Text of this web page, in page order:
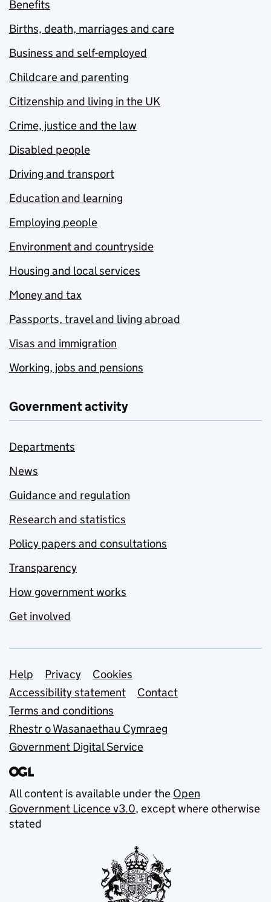
Benefits
Births, death, marriages and care
Business and self-employed
Childcare and parenting
Citizenship and living in the UK
Crime, justice and the law
Disabled people
Driving and transport
Education and learning
Employing people
Environment and countryside
Housing and local services
Money and tax
Passports, travel and living abroad
Visas and immigration
Working, jobs and pensions
Government activity
Departments
News
Guidance and regulation
Research and statistics
Policy papers and consultations
Transparency
How government works
Get involved
Support links
Help Privacy
Cookies
Accessibility statement
Contact
Terms and conditions
Rhestr o Wasanaethau Cymraeg
Government Digital Service
All content is available under the Open
Government Licence v3.0, except where otherwise
stated